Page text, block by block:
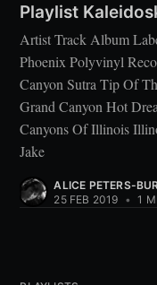
Playlist
Artist Track Album
Phoenix Polyvinyl
Canyon Sutra Tip Of
Grand Canyon Hot
Canyons Of Illinois
Jake
ALICE PETERS-
25 FEB 2019 • 1